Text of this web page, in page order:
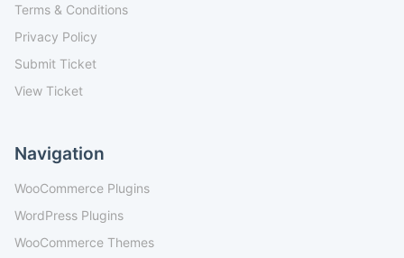
Terms & Conditions
Privacy Policy
Submit Ticket
View Ticket
Navigation
WooCommerce Plugins
WordPress Plugins
WooCommerce Themes